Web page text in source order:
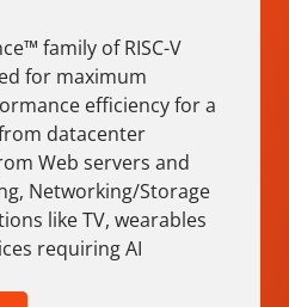
family of RISC-V
for maximum
efficiency for a
datacenter
Web servers and
Networking/Storage
like TV, wearables
requiring AI